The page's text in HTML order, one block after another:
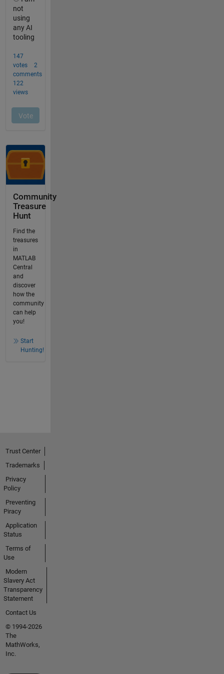
Community
Treasure
Hunt
Find the
treasures
in
MATLAB
Central
and
discover
how the
community
can help
you!
Start
Hunting!
Trust Center
Trademarks
Privacy
Policy
Preventing
Piracy
Application
Status
Terms of
Use
Modern
Slavery Act
Transparency
Statement
Contact Us
© 1994-2026
The
MathWorks,
Inc.